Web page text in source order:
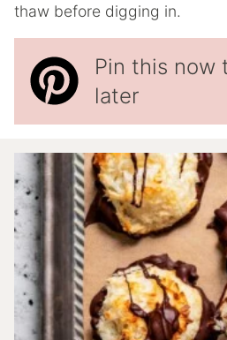
thaw before digging in.
Pin this now
later